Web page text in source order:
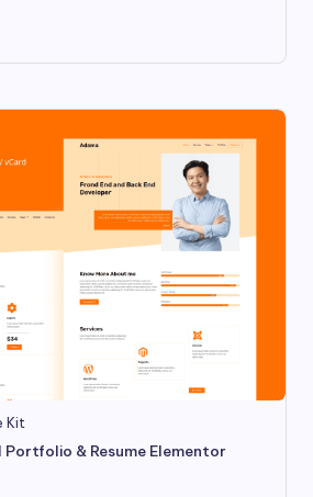
Kit
& Resume Elementor